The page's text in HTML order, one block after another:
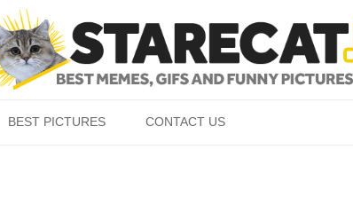
BEST PICTURES CONTACT US